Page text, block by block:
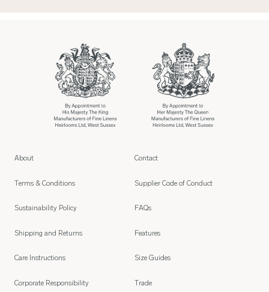
About
Terms & Conditions
Sustainability Policy
Shipping and Returns
Care Instructions
Corporate Responsibility
Contact
Supplier Code of Conduct
FAQs
Features
Size Guides
Trade